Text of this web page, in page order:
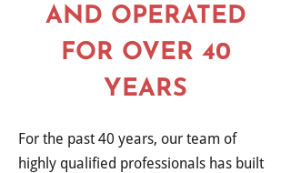
AND OPERATED
FOR OVER 40
YEARS
For the past 40 years, our team of
highly qualified professionals has built